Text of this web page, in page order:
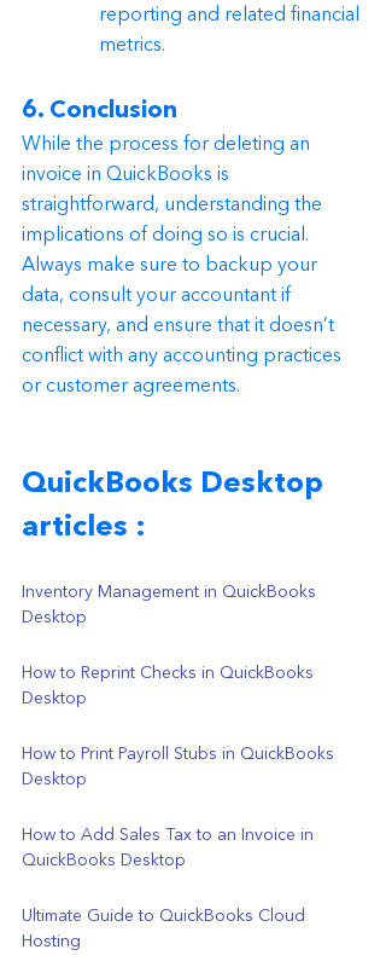
reporting and related financial
metrics.
6. Conclusion
While the process for deleting an
invoice in QuickBooks is
straightforward, understanding the
implications of doing so is crucial.
Always make sure to backup your
data, consult your accountant if
necessary, and ensure that it doesn’t
conflict with any accounting practices
or customer agreements.
QuickBooks Desktop
articles :
Inventory Management in QuickBooks
Desktop
How to Reprint Checks in QuickBooks
Desktop
How to Print Payroll Stubs in QuickBooks
Desktop
How to Add Sales Tax to an Invoice in
QuickBooks Desktop
Ultimate Guide to QuickBooks Cloud
Hosting